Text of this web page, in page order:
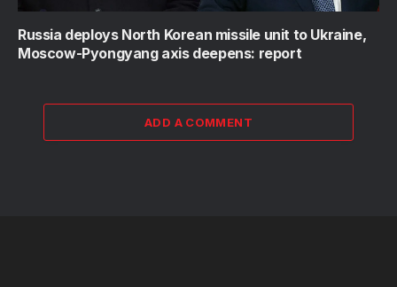
Russia deploys North Korean missile unit to Ukraine,
Moscow-Pyongyang axis deepens: report
ADD A COMMENT